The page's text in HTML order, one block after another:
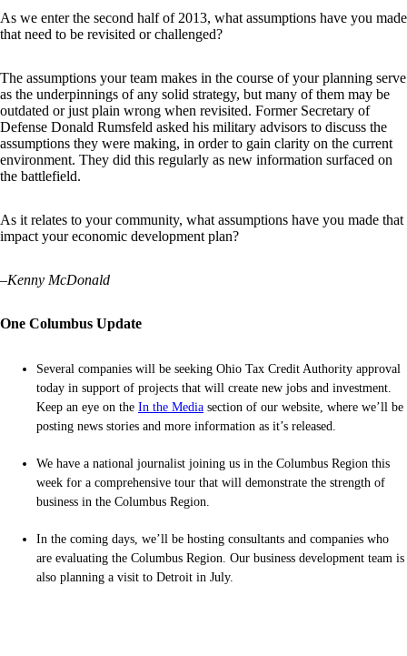
As we enter the second half of 2013, what assumptions have you made
that need to be revisited or challenged?
The assumptions your team makes in the course of your planning serve
as the underpinnings of any solid strategy, but many of them may be
outdated or just plain wrong when revisited. Former Secretary of
Defense Donald Rumsfeld asked his military advisors to discuss the
assumptions they were making, in order to gain clarity on the current
environment. They did this regularly as new information surfaced on
the battlefield.
As it relates to your community, what assumptions have you made that
impact your economic development plan?
–Kenny McDonald
One Columbus Update
Several companies will be seeking Ohio Tax Credit Authority approval
today in support of projects that will create new jobs and investment.
Keep an eye on the In the Media section of our website, where we’ll be
posting news stories and more information as it’s released.
We have a national journalist joining us in the Columbus Region this
week for a comprehensive tour that will demonstrate the strength of
business in the Columbus Region.
In the coming days, we’ll be hosting consultants and companies who
are evaluating the Columbus Region. Our business development team is
also planning a visit to Detroit in July.